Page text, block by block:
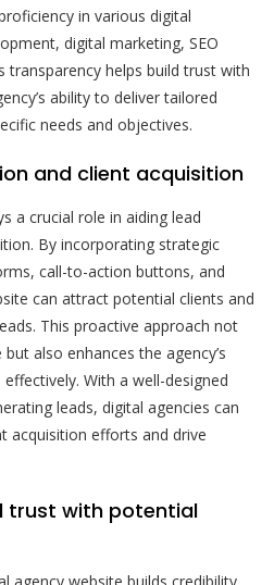
in various digital
digital marketing, SEO
helps build trust with
ability to deliver tailored
needs and objectives.
and client acquisition
a crucial role in aiding lead
By incorporating strategic
call-to-action buttons, and
can attract potential clients and
This proactive approach not
also enhances the agency’s
With a well-designed
leads, digital agencies can
acquisition efforts and drive
trust with potential
agency website builds credibility